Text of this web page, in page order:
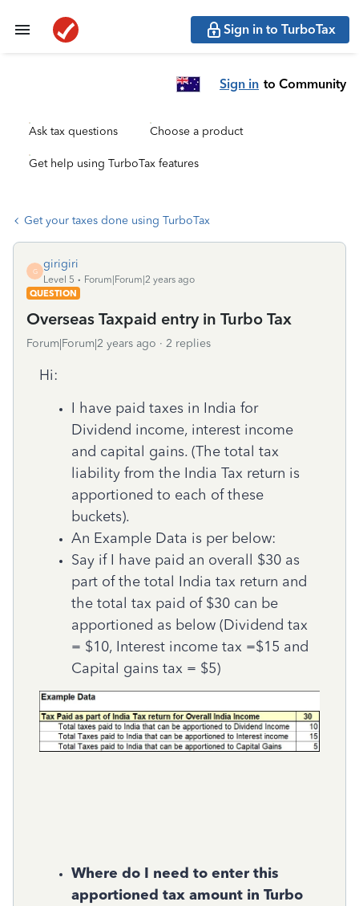
Sign in to TurboTax
Sign in to Community
Ask tax questions Choose a product
Get help using TurboTax features
Get your taxes done using TurboTax
G
girigiri
Level 5
Forum|Forum|2 years ago
QUESTION
Overseas Taxpaid entry in Turbo Tax
Forum|Forum|2 years ago 2 replies
Hi:
I have paid taxes in India for
Dividend income, interest income
and capital gains. (The total tax
liability from the India Tax return is
apportioned to each of these
buckets).
An Example Data is per below:
Say if I have paid an overall $30 as
part of the total India tax return and
the total tax paid of $30 can be
apportioned as below (Dividend tax
= $10, Interest income tax =$15 and
Capital gains tax = $5)
Where do I need to enter this
apportioned tax amount in Turbo